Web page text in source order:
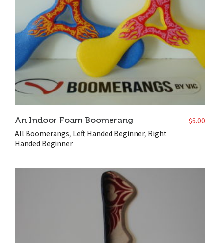
An Indoor Foam Boomerang
All Boomerangs, Left Handed Beginner, Right
Handed Beginner
$6.00